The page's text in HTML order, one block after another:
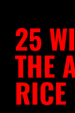
25
THE